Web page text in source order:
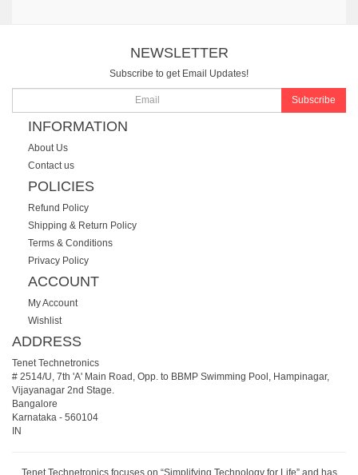
NEWSLETTER
Subscribe to get Email Updates!
Subscribe
INFORMATION
About Us
Contact us
POLICIES
Refund Policy
Shipping & Return Policy
Terms & Conditions
Privacy Policy
ACCOUNT
My Account
Wishlist
ADDRESS
Tenet Technetronics
# 2514/U, 7th 'A' Main Road, Opp. to BBMP Swimming Pool, Hampinagar,
Vijayanagar 2nd Stage.
Bangalore
Karnataka - 560104
IN
Tenet Technetronics focuses on “Simplifying Technology for Life” and has